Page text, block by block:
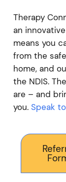
Therapy
an
means you
from the
home, and
the NDIS.
are – and
you. Speak